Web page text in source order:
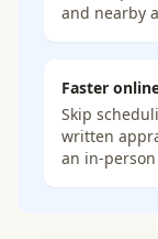
and nearby
Faster
Skip
written
an in-